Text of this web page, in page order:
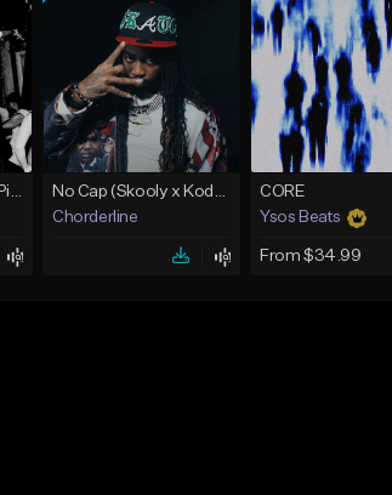
"LIT" (Playboi Carti x Pierre Bourne)
No Cap (Skooly x Kodak Black Type Beat)
Chorderline
CORE
Ysos Beats
From $34.99